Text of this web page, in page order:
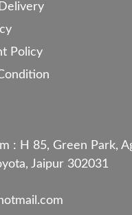
Policy
: H 85, Green Park,
Jaipur 302031